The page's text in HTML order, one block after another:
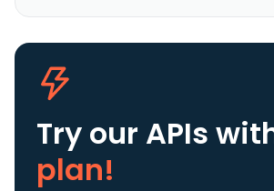
Try our APIs
plan!